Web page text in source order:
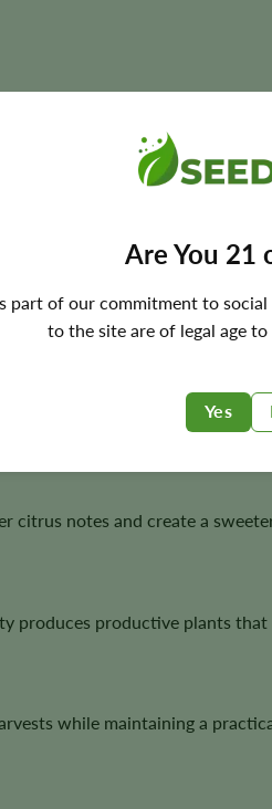
Are You 21
part of our commitment to
to the site are of legal age to
Yes
time, and final yields
who appreciate bold citrus
one of the cultivar’s most
citrus notes and create a
produces productive plants
while maintaining a